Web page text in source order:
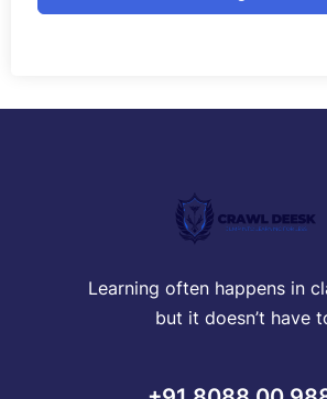
Learning often happens in
but it doesn’t have